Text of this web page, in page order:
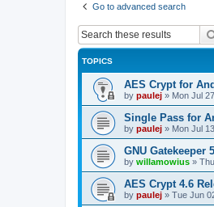
Go to advanced search
TOPICS
AES Crypt for
by paulej » Mon Jul
Single Pass for
by paulej » Mon Jul
GNU Gatekeeper
by willamowius »
AES Crypt 4.6
by paulej » Tue Jun